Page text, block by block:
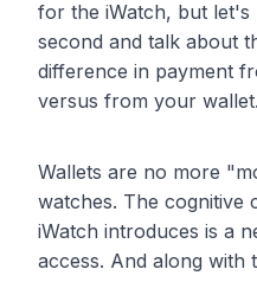
for the iWatch, but
second and talk about
difference in payment
versus from your wallet.
Wallets are no more
watches. The cognitive
iWatch introduces is a
access. And along with